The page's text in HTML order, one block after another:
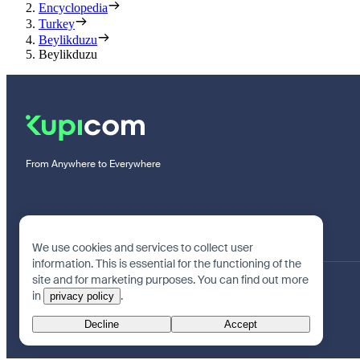
Encyclopedia
Turkey
Beylikduzu
Beylikduzu
From Anywhere to Everywhere
We use cookies and services to collect user
information. This is essential for the functioning of the
site and for marketing purposes. You can find out more
in
privacy policy .
Decline Accept